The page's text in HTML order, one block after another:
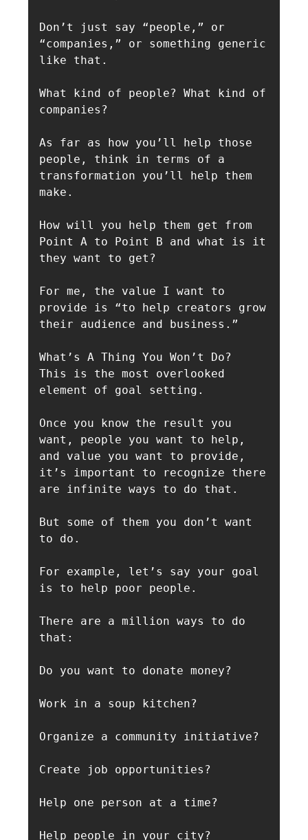
Don’t just say “people,” or
“companies,” or something generic
like that.
What kind of people? What kind of
companies?
As far as how you’ll help those
people, think in terms of a
transformation you’ll help them
make.
How will you help them get from
Point A to Point B and what is it
they want to get?
For me, the value I want to
provide is “to help creators grow
their audience and business.”
What’s A Thing You Won’t Do?
This is the most overlooked
element of goal setting.
Once you know the result you
want, people you want to help,
and value you want to provide,
it’s important to recognize there
are infinite ways to do that.
But some of them you don’t want
to do.
For example, let’s say your goal
is to help poor people.
There are a million ways to do
that:
Do you want to donate money?
Work in a soup kitchen?
Organize a community initiative?
Create job opportunities?
Help one person at a time?
Help people in your city?